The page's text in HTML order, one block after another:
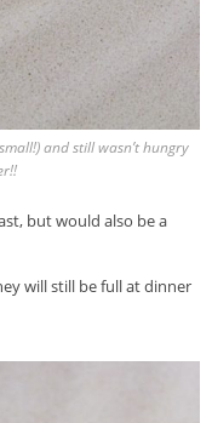
and still wasn’t hungry
but would also be a
will still be full at dinner